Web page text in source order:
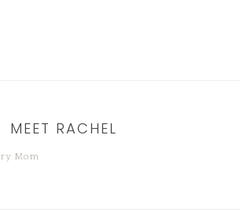
MEET RACHEL